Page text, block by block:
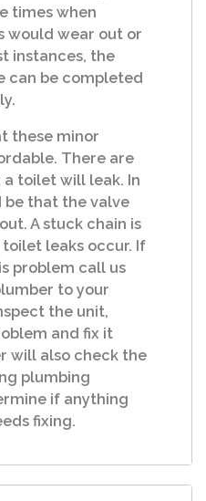
times when
would wear out or
instances, the
can be completed
these minor
There are
a toilet will leak. In
be that the valve
A stuck chain is
leaks occur. If
problem call us
to your
the unit,
and fix it
will also check the
plumbing
if anything
fixing.